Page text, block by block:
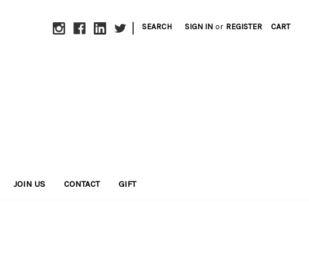
| SEARCH SIGN IN or REGISTER CART
JOIN US CONTACT GIFT